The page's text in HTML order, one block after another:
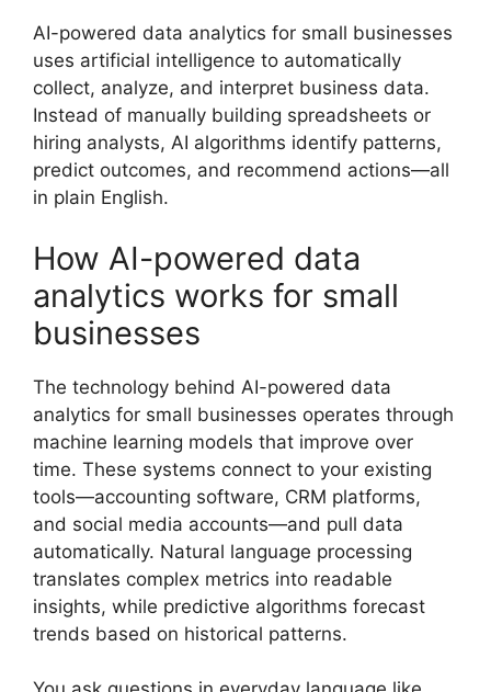
AI-powered data analytics for small businesses
uses artificial intelligence to automatically
collect, analyze, and interpret business data.
Instead of manually building spreadsheets or
hiring analysts, AI algorithms identify patterns,
predict outcomes, and recommend actions—all
in plain English.
How AI-powered data
analytics works for small
businesses
The technology behind AI-powered data
analytics for small businesses operates through
machine learning models that improve over
time. These systems connect to your existing
tools—accounting software, CRM platforms,
and social media accounts—and pull data
automatically. Natural language processing
translates complex metrics into readable
insights, while predictive algorithms forecast
trends based on historical patterns.